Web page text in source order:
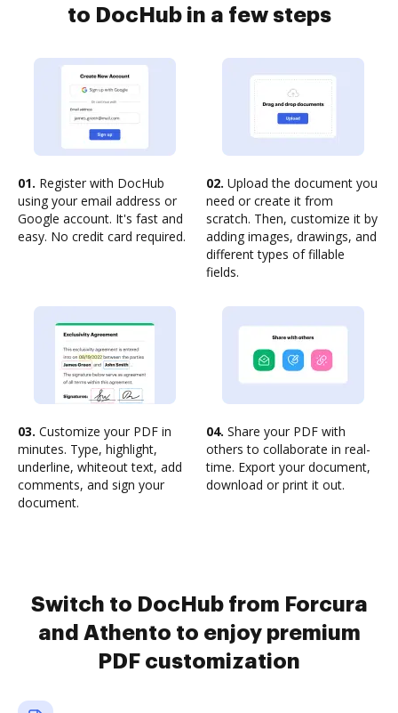
to DocHub in a few steps
01. Register with DocHub
using your email address or
Google account. It's fast and
easy. No credit card required.
02. Upload the document you
need or create it from
scratch. Then, customize it by
adding images, drawings, and
different types of fillable
fields.
03. Customize your PDF in
minutes. Type, highlight,
underline, whiteout text, add
comments, and sign your
document.
04. Share your PDF with
others to collaborate in real-
time. Export your document,
download or print it out.
Switch to DocHub from Forcura
and Athento to enjoy premium
PDF customization